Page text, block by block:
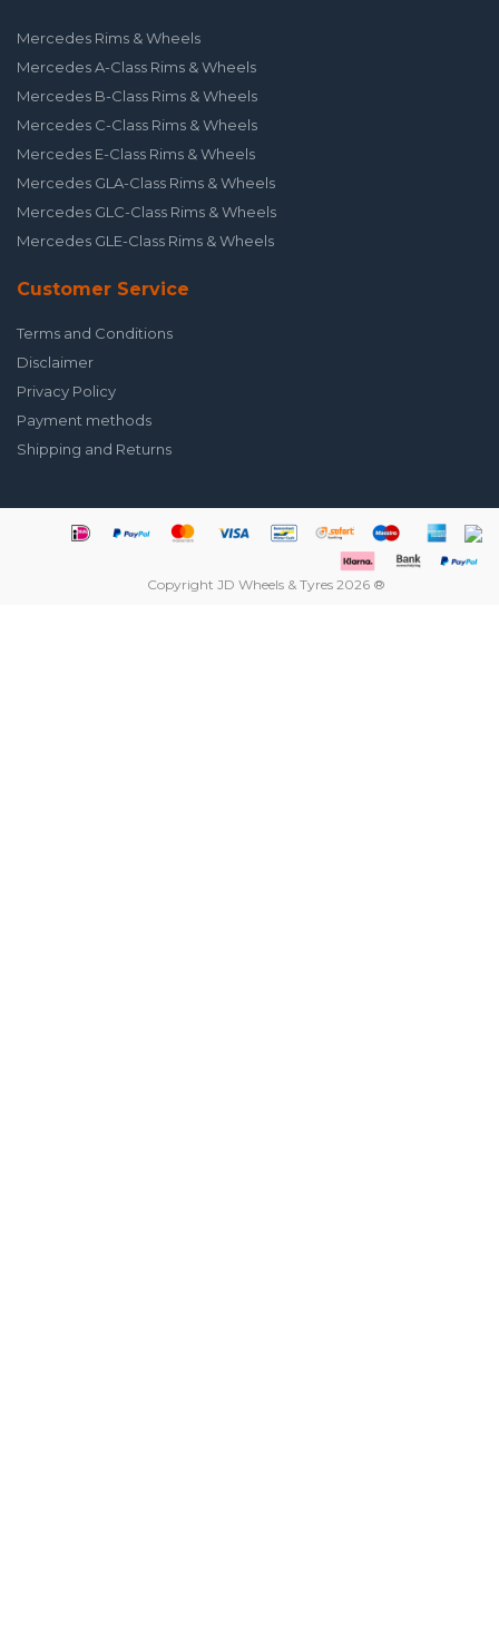
Mercedes Rims & Wheels
Mercedes A-Class Rims & Wheels
Mercedes B-Class Rims & Wheels
Mercedes C-Class Rims & Wheels
Mercedes E-Class Rims & Wheels
Mercedes GLA-Class Rims & Wheels
Mercedes GLC-Class Rims & Wheels
Mercedes GLE-Class Rims & Wheels
Customer Service
Terms and Conditions
Disclaimer
Privacy Policy
Payment methods
Shipping and Returns
Copyright JD Wheels & Tyres 2026 ®